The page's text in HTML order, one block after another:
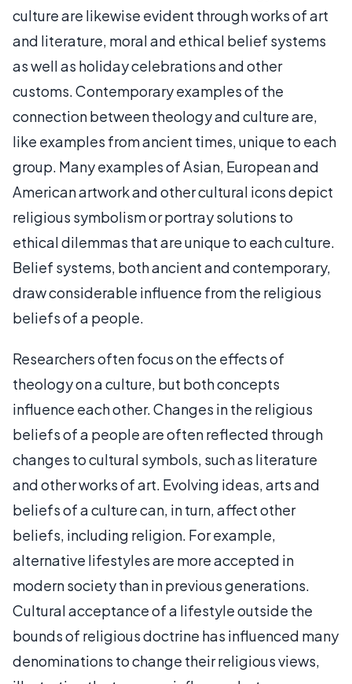
culture are likewise evident through works of art
and literature, moral and ethical belief systems
as well as holiday celebrations and other
customs. Contemporary examples of the
connection between theology and culture are,
like examples from ancient times, unique to each
group. Many examples of Asian, European and
American artwork and other cultural icons depict
religious symbolism or portray solutions to
ethical dilemmas that are unique to each culture.
Belief systems, both ancient and contemporary,
draw considerable influence from the religious
beliefs of a people.
Researchers often focus on the effects of
theology on a culture, but both concepts
influence each other. Changes in the religious
beliefs of a people are often reflected through
changes to cultural symbols, such as literature
and other works of art. Evolving ideas, arts and
beliefs of a culture can, in turn, affect other
beliefs, including religion. For example,
alternative lifestyles are more accepted in
modern society than in previous generations.
Cultural acceptance of a lifestyle outside the
bounds of religious doctrine has influenced many
denominations to change their religious views,